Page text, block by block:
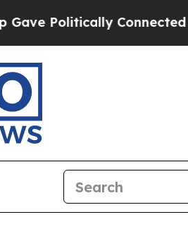
Connected oil